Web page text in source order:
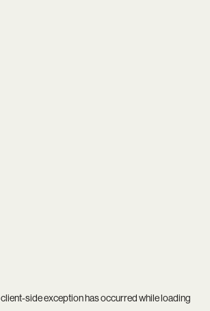
client-side exception has occurred while loading